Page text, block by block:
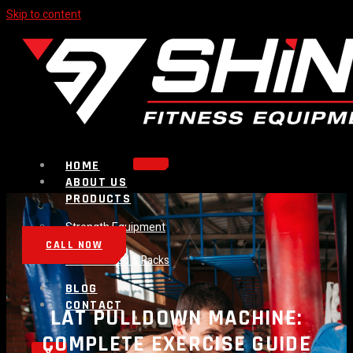
Skip to content
HOME
ABOUT US
PRODUCTS
Strength Equipment
Bench
Plate Loaded & Racks
BLOG
CONTACT
CALL NOW
LAT PULLDOWN MACHINE:
COMPLETE EXERCISE GUIDE